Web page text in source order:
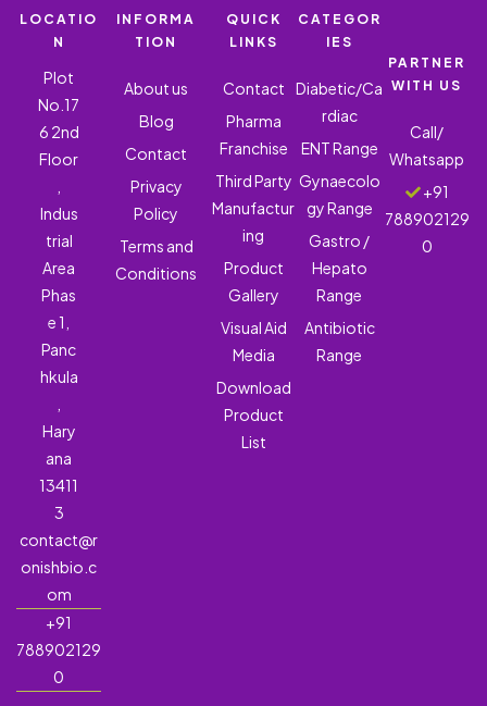
LOCATIO
N
Plot
No.17
6 2nd
Floor
Indus
trial
Area
Phas
e 1,
Panc
hkula
Hary
ana
13411
3
contact@r
onishbio.c
om
+91
788902129
0
INFORMA
TION
About us
Blog
Contact
Privacy
Policy
Terms and
Conditions
QUICK
LINKS
Contact
Pharma
Franchise
Third Party
Manufactur
ing
Product
Gallery
Visual Aid
Media
Download
Product
List
CATEGOR
IES
Diabetic/Ca
rdiac
ENT Range
Gynaecolo
gy Range
Gastro /
Hepato
Range
Antibiotic
Range
PARTNER
WITH US
Call/
Whatsapp
+91
788902129
0